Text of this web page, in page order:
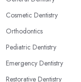
Cosmetic Dentistry
Orthodontics
Pediatric Dentistry
Emergency Dentistry
Restorative Dentistry